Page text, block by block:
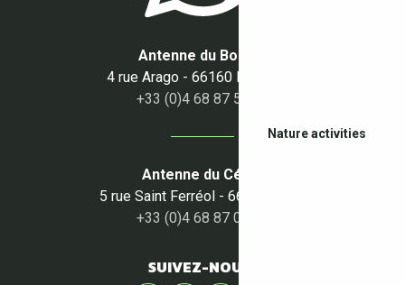
Nature activities
Antenne du Boulou
4 rue Arago - 66160 Le Boulou
+33 (0)4 68 87 50 95
Antenne du Céret
5 rue Saint Ferréol - 66400 Céret
+33 (0)4 68 87 00 53
SUIVEZ-NOUS !